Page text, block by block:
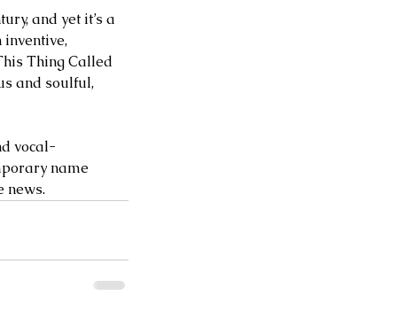
and yet it’s a
inventive,
Thing Called
and soulful,
vocal-
name
news.